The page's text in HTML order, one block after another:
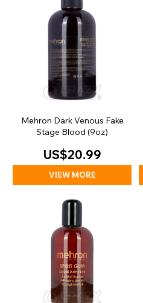
Mehron Dark Venous Fake
Stage Blood (9oz)
US$20.99
VIEW MORE